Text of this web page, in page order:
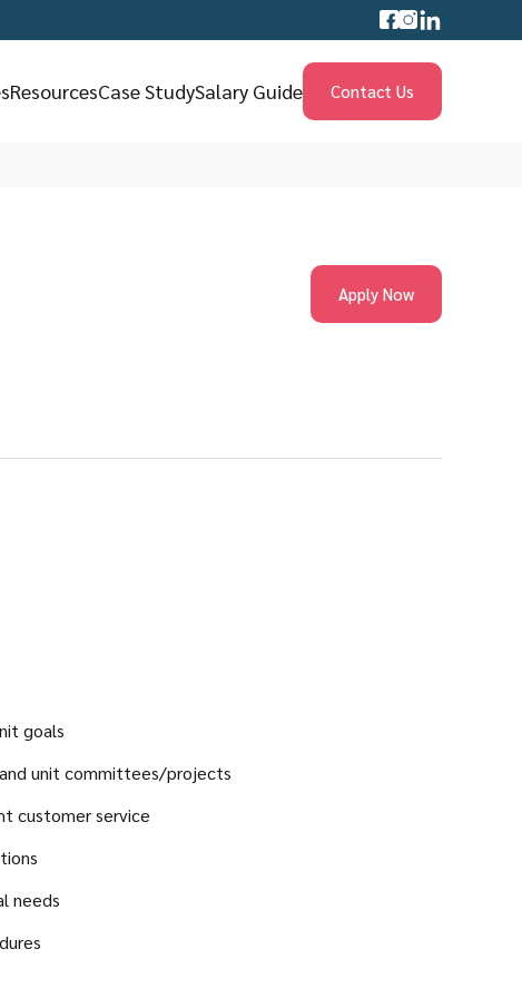
ResourcesCase StudySalary Guide Contact Us
Apply Now
goals
unit committees/projects
customer service
needs